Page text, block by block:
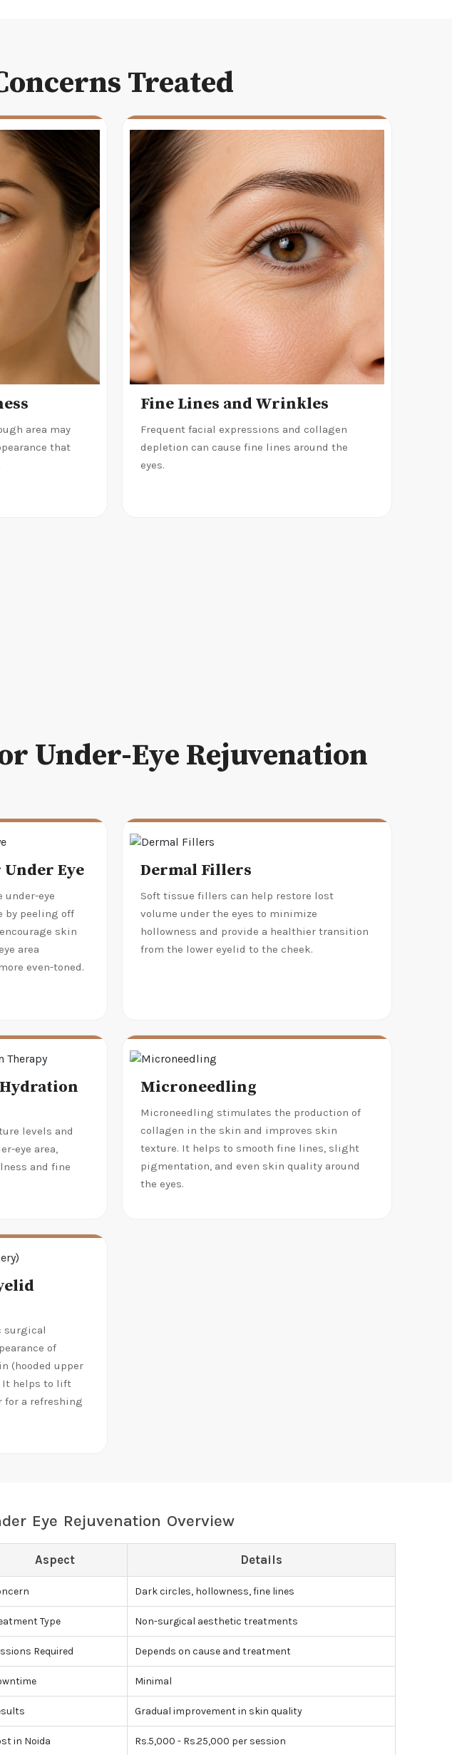
Treated
area may
that
Fine Lines and Wrinkles
Frequent facial expressions and collagen
depletion can cause fine lines around the
eyes.
Under-Eye Rejuvenation
Eye
under-eye
peeling off
skin
area
even-toned.
Dermal Fillers
Soft tissue fillers can help restore lost
volume under the eyes to minimize
hollowness and provide a healthier transition
from the lower eyelid to the cheek.
levels and
eye area,
and fine
Microneedling
Microneedling stimulates the production of
collagen in the skin and improves skin
texture. It helps to smooth fine lines, slight
pigmentation, and even skin quality around
the eyes.
surgical
of
(hooded upper
It helps to lift
for a refreshing
Eye Rejuvenation Overview
Aspect Details
Dark circles, hollowness, fine lines
Type Non-surgical aesthetic treatments
Required Depends on cause and treatment
Minimal
Gradual improvement in skin quality
in Noida Rs.5,000 - Rs.25,000 per session